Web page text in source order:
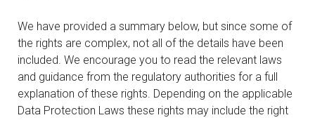
We have provided a summary below, but since some of
the rights are complex, not all of the details have been
included. We encourage you to read the relevant laws
and guidance from the regulatory authorities for a full
explanation of these rights. Depending on the applicable
Data Protection Laws these rights may include the right